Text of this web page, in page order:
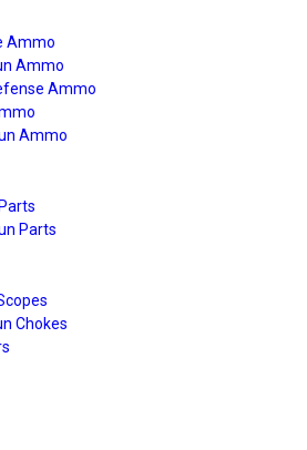
Ammo
Ammo
Ammo
Ammo
Parts
Chokes